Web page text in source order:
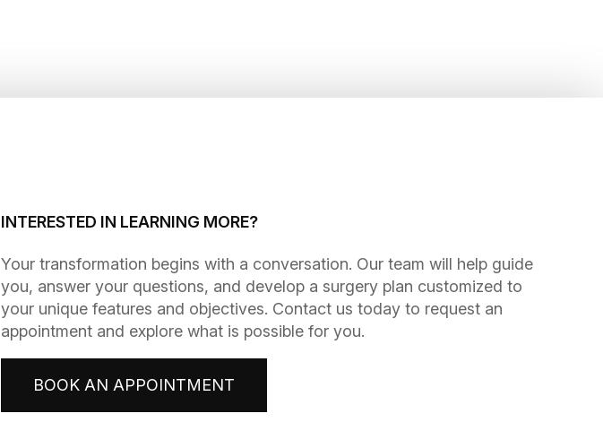
INTERESTED IN LEARNING MORE?
​​​​​​​Your transformation begins with a conversation. Our team will help guide
you, answer your questions, and develop a surgery plan customized to
your unique features and objectives. Contact us today to request an
appointment and explore what is possible for you.
BOOK AN APPOINTMENT